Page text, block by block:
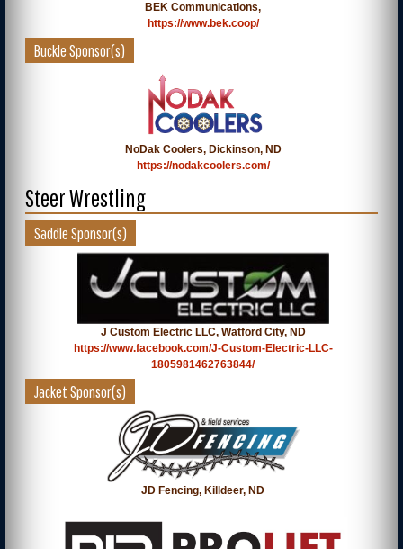
BEK Communications,
https://www.bek.coop/
Buckle Sponsor(s)
NoDak Coolers, Dickinson, ND
https://nodakcoolers.com/
Steer Wrestling
Saddle Sponsor(s)
J Custom Electric LLC, Watford City, ND
https://www.facebook.com/J-Custom-Electric-LLC-
1805981462763844/
Jacket Sponsor(s)
JD Fencing, Killdeer, ND